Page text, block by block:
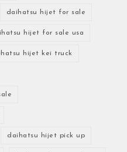
daihatsu hijet for sale
hijet for sale usa
hijet kei truck
daihatsu hijet pick up